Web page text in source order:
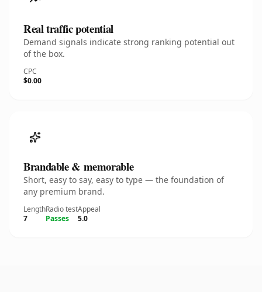
Real traffic potential
Demand signals indicate strong ranking potential out
of the box.
CPC
$0.00
Brandable & memorable
Short, easy to say, easy to type — the foundation of
any premium brand.
Length
7
Radio test
Passes
Appeal
5.0